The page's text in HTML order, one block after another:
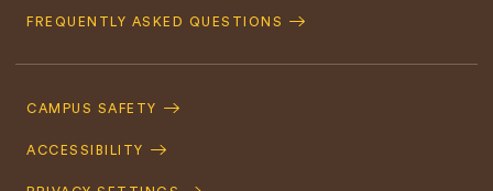
FREQUENTLY ASKED QUESTIONS
Navigation
CAMPUS SAFETY
ACCESSIBILITY